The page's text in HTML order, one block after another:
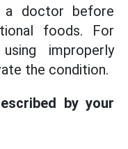
a doctor before
foods. For
improperly
the condition.
by your